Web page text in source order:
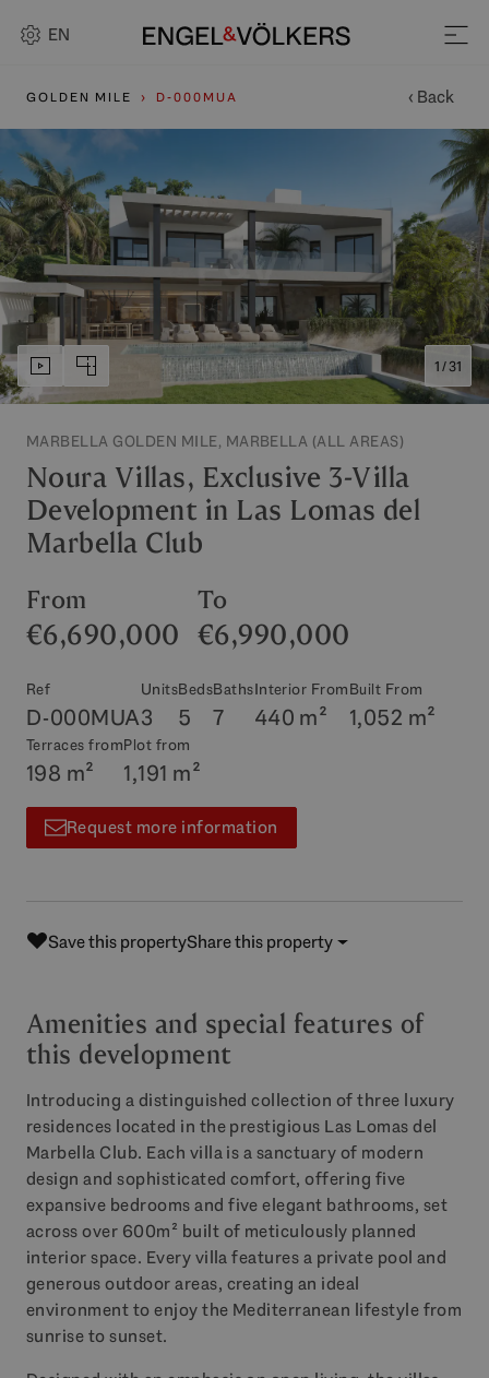
EN
GOLDEN MILE D-000MUA ‹ Back
1 / 31
MARBELLA GOLDEN MILE, MARBELLA (ALL AREAS)
Noura Villas, Exclusive 3-Villa
Development in Las Lomas del
Marbella Club
From
€6,690,000
To
€6,990,000
Ref
D-000MUA
Units
3
Beds
5
Baths
7
Interior From
440 m²
Built From
1,052 m²
Terraces from
198 m²
Plot from
1,191 m²
Request more information
Save this propertyShare this property
Amenities and special features of
this development
Introducing a distinguished collection of three luxury
residences located in the prestigious Las Lomas del
Marbella Club. Each villa is a sanctuary of modern
design and sophisticated comfort, offering five
expansive bedrooms and five elegant bathrooms, set
across over 600m² built of meticulously planned
interior space. Every villa features a private pool and
generous outdoor areas, creating an ideal
environment to enjoy the Mediterranean lifestyle from
sunrise to sunset.